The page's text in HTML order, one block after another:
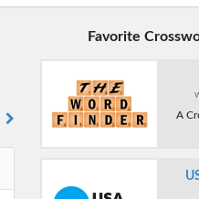
Favorite
A